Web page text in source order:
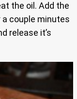
the oil. Add the
a couple minutes
release it’s